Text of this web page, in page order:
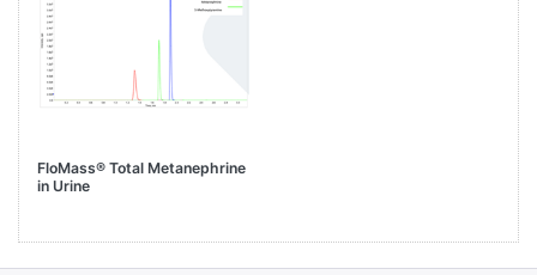
FloMass® Total Metanephrine
in Urine